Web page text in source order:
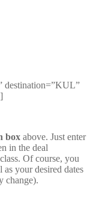
destination=”KUL”
box above. Just enter
in the deal
Of course, you
your desired dates
change).